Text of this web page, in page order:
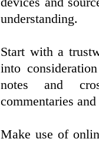
understanding.
Start with a
into
notes and
commentaries
Make use of